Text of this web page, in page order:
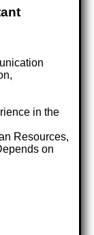
in the
Resources,
on